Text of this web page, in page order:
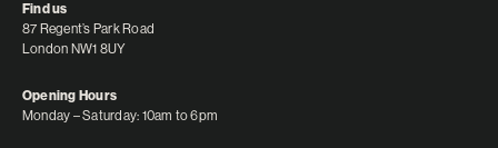
Find us
87 Regent’s Park Road
London NW1 8UY
Opening Hours
Monday – Saturday: 10am to 6pm